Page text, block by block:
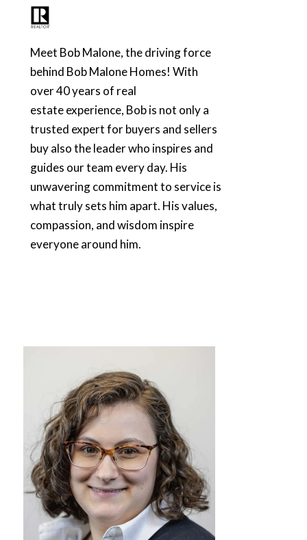
Meet Bob Malone, the driving force
behind Bob Malone Homes! With
over 40 years of real
estate experience, Bob is not only a
trusted expert for buyers and sellers
buy also the leader who inspires and
guides our team every day. His
unwavering commitment to service is
what truly sets him apart. His values,
compassion, and wisdom inspire
everyone around him.